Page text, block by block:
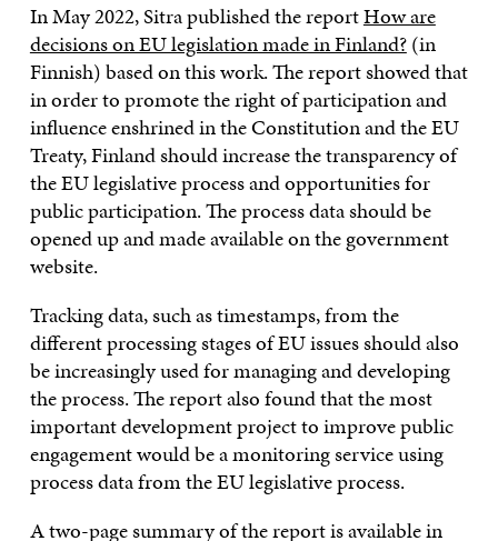
In May 2022, Sitra published the reportHow are
decisions on EU legislation made in Finland?(in
Finnish) based on this work. The report showed that
in order to promote the right of participation and
influence enshrined in the Constitution and the EU
Treaty, Finland should increase the transparency of
the EU legislative process and opportunities for
public participation. The process data should be
opened up and made available on the government
website.
Tracking data, such as timestamps, from the
different processing stages of EU issues should also
be increasingly used for managing and developing
the process. The report also found that the most
important development project to improve public
engagement would be a monitoring service using
process data from the EU legislative process.
A two-page summary of the report is available in